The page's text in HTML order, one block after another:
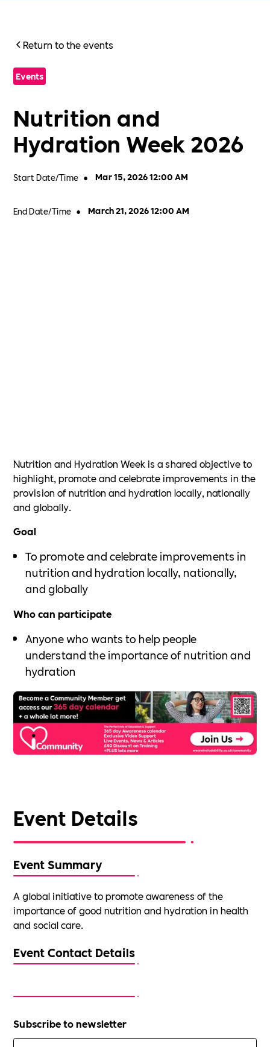
Return to the events
Events
Nutrition and
Hydration Week 2026
Start Date/Time • Mar 15, 2026 12:00 AM
End Date/Time • March 21, 2026 12:00 AM
Event Details
Event Summary
A global initiative to promote awareness of the
importance of good nutrition and hydration in health
and social care.
Event Contact Details
Subscribe to newsletter
Nutrition and Hydration Week is a shared objective to
highlight, promote and celebrate improvements in the
provision of nutrition and hydration locally, nationally
and globally.
Goal
To promote and celebrate improvements in
nutrition and hydration locally, nationally,
and globally
Who can participate
Anyone who wants to help people
understand the importance of nutrition and
hydration